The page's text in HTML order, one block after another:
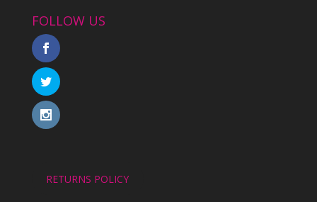
FOLLOW US
RETURNS POLICY